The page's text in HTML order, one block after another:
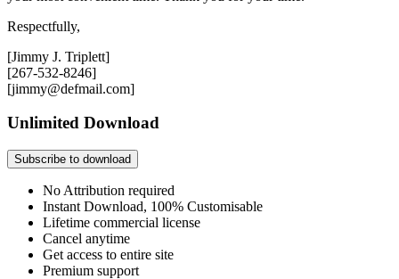
Respectfully,
[Jimmy J. Triplett]
[267-532-8246]
[jimmy@defmail.com]
Unlimited Download
Subscribe to download
No Attribution required
Instant Download, 100% Customisable
Lifetime commercial license
Cancel anytime
Get access to entire site
Premium support